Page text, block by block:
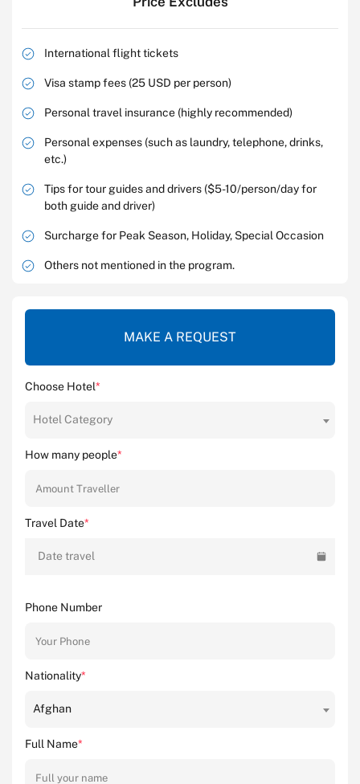
International flight tickets
Visa stamp fees (25 USD per person)
Personal travel insurance (highly recommended)
Personal expenses (such as laundry, telephone, drinks,
etc.)
Tips for tour guides and drivers ($5-10/person/day for
both guide and driver)
Surcharge for Peak Season, Holiday, Special Occasion
Others not mentioned in the program.
MAKE A REQUEST
Choose Hotel*
Hotel Category
How many people*
Travel Date*
Date travel
Phone Number
Nationality*
Afghan
Full Name*